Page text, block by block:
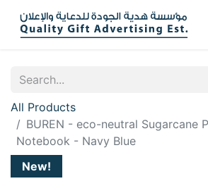
All Products
BUREN - eco-neutral Sugarcane
Notebook - Navy Blue
New!